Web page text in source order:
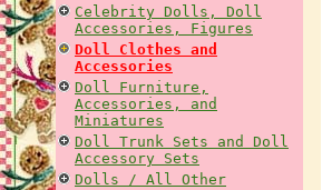
Celebrity Dolls, Doll
Accessories, Figures
Doll Clothes and
Accessories
Doll Furniture,
Accessories, and
Miniatures
Doll Trunk Sets and Doll
Accessory Sets
Dolls / All Other